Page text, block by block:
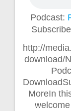
Podcast:
http://
download/
MoreIn